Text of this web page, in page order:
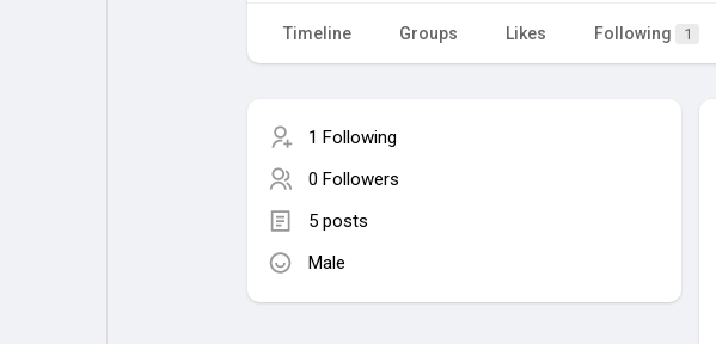
Explore
Games
Timeline Groups Likes Following 1
1 Following
0 Followers
5 posts
Male